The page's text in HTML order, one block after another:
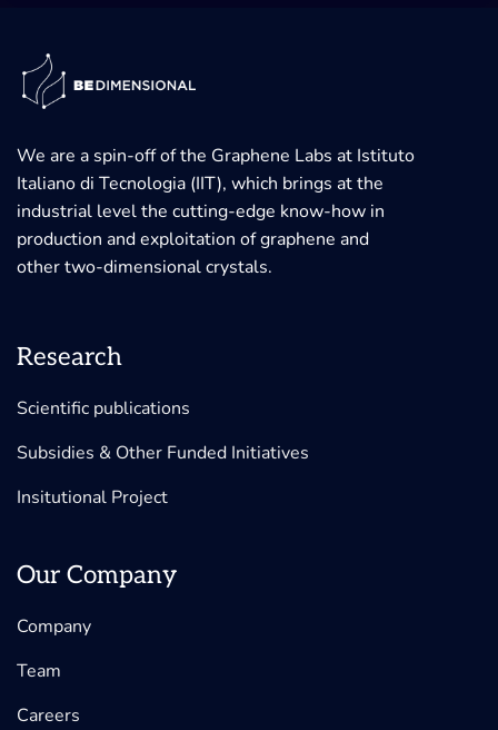
We are a spin-off of the Graphene Labs at Istituto
Italiano di Tecnologia (IIT), which brings at the
industrial level the cutting-edge know-how in
production and exploitation of graphene and
other two-dimensional crystals.
Research
Scientific publications
Subsidies & Other Funded Initiatives
Insitutional Project
Our Company
Company
Team
Careers